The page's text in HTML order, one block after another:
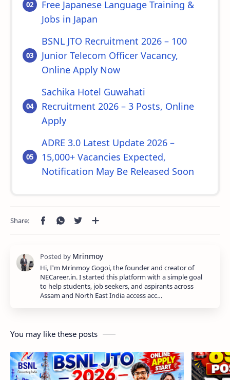
Free Japanese Language Training &
Jobs in Japan
BSNL JTO Recruitment 2026 – 100
Junior Telecom Officer Vacancy,
Online Apply Now
Sachika Hotel Guwahati
Recruitment 2026 – 3 Posts, Online
Apply
ADRE 3.0 Latest Update 2026 –
15,000+ Vacancies Expected,
Notification May Be Released Soon
Hi, I'm Mrinmoy Gogoi, the founder and creator of
NECareer.in. I started this platform with a simple goal
to help students, job seekers, and aspirants across
Assam and North East India access acc…
You may like these posts